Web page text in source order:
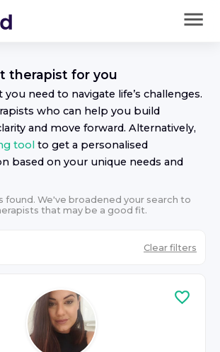
therapist for you
need to navigate life’s challenges.
s who can help you build
and move forward. Alternatively,
tool to get a personalised
based on your unique needs and
found. We've broadened your search to
s that may be a good fit.
Clear filters